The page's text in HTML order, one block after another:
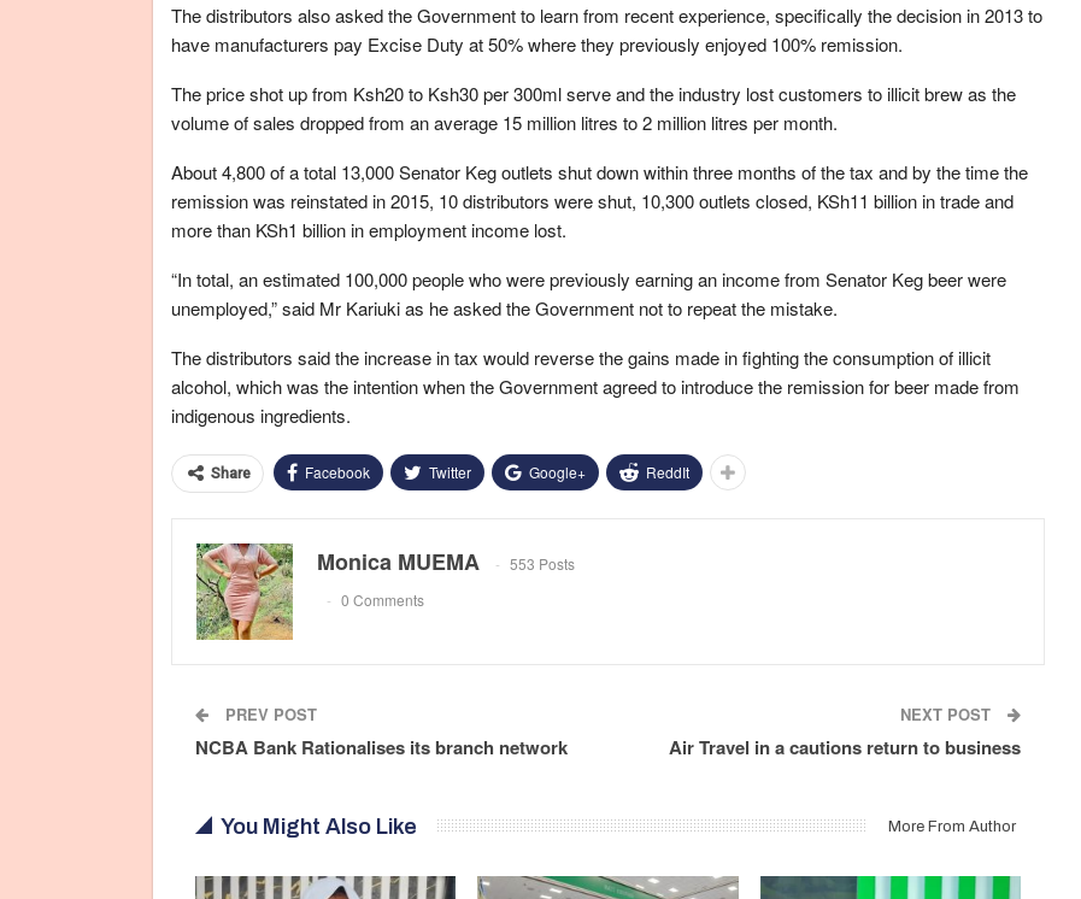
The distributors also asked the Government to learn from recent experience, specifically the decision in 2013 to
have manufacturers pay Excise Duty at 50% where they previously enjoyed 100% remission.
The price shot up from Ksh20 to Ksh30 per 300ml serve and the industry lost customers to illicit brew as the
volume of sales dropped from an average 15 million litres to 2 million litres per month.
About 4,800 of a total 13,000 Senator Keg outlets shut down within three months of the tax and by the time the
remission was reinstated in 2015, 10 distributors were shut, 10,300 outlets closed, KSh11 billion in trade and
more than KSh1 billion in employment income lost.
“In total, an estimated 100,000 people who were previously earning an income from Senator Keg beer were
unemployed,” said Mr Kariuki as he asked the Government not to repeat the mistake.
The distributors said the increase in tax would reverse the gains made in fighting the consumption of illicit
alcohol, which was the intention when the Government agreed to introduce the remission for beer made from
indigenous ingredients.
Share Facebook Twitter Google+ ReddIt
Monica MUEMA
553 Posts
0 Comments
PREV POST
NCBA Bank Rationalises its branch network
NEXT POST
Air Travel in a cautions return to business
You Might Also Like More From Author